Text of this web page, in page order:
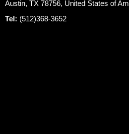
Austin, TX 78756, United States of
Tel: (512)368-3652